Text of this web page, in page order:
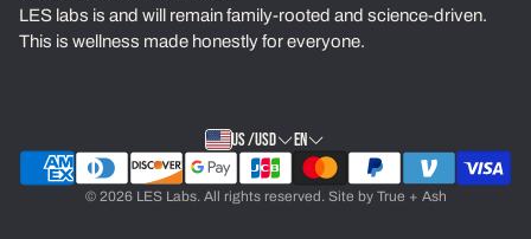
Exchanges & Returns
LES labs is and will remain family-rooted and science-driven.
This is wellness made honestly for everyone.
US /USD EN
© 2026 LES Labs. All rights reserved. Site by True + Ash